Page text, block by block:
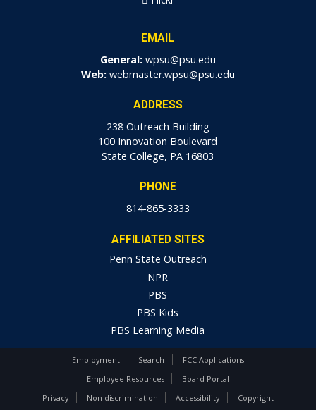
EMAIL
General: wpsu@psu.edu
Web: webmaster.wpsu@psu.edu
ADDRESS
238 Outreach Building
100 Innovation Boulevard
State College, PA 16803
PHONE
814-865-3333
AFFILIATED SITES
Penn State Outreach
NPR
PBS
PBS Kids
PBS Learning Media
Employment Search
FCC Applications
Employee Resources
Board Portal
Privacy
Non-discrimination Accessibility Copyright